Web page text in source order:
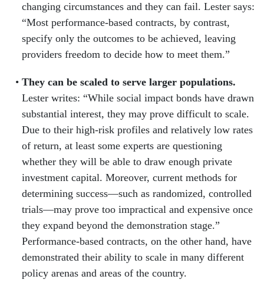
changing circumstances and they can fail. Lester says:
“Most performance-based contracts, by contrast,
specify only the outcomes to be achieved, leaving
providers freedom to decide how to meet them.”
They can be scaled to serve larger populations.
Lester writes: “While social impact bonds have drawn
substantial interest, they may prove difficult to scale.
Due to their high-risk profiles and relatively low rates
of return, at least some experts are questioning
whether they will be able to draw enough private
investment capital. Moreover, current methods for
determining success—such as randomized, controlled
trials—may prove too impractical and expensive once
they expand beyond the demonstration stage.”
Performance-based contracts, on the other hand, have
demonstrated their ability to scale in many different
policy arenas and areas of the country.